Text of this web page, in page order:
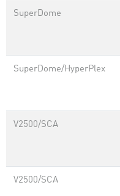
SuperDome
SuperDome/HyperPlex
V2500/SCA
V2500/SCA